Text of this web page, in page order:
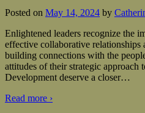
Posted on May 14, 2024 by
Enlightened leaders recognize the
effective collaborative relationships
building connections with the
attitudes of their strategic
Development deserve a closer…
Read more ›